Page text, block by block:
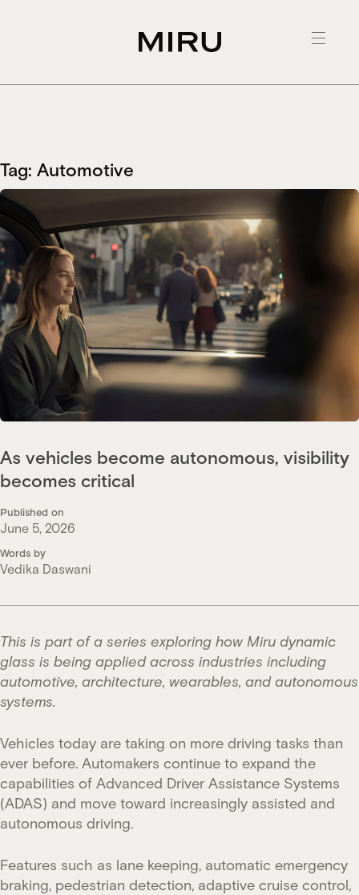
Tag: Automotive
As vehicles become autonomous, visibility
becomes critical
Published on
June 5, 2026
Words by
Vedika Daswani
This is part of a series exploring how Miru dynamic
glass is being applied across industries including
automotive, architecture, wearables, and autonomous
systems.
Vehicles today are taking on more driving tasks than
ever before. Automakers continue to expand the
capabilities of Advanced Driver Assistance Systems
(ADAS) and move toward increasingly assisted and
autonomous driving.
Features such as lane keeping, automatic emergency
braking, pedestrian detection, adaptive cruise control,